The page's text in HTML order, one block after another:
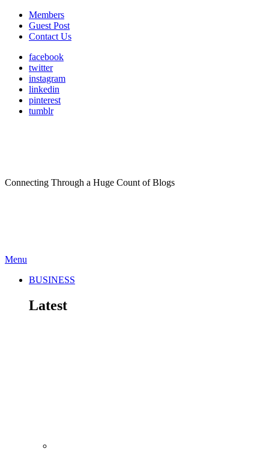
Members
Guest Post
Contact Us
facebook
twitter
instagram
linkedin
pinterest
tumblr
Connecting Through a Huge Count of Blogs
Menu
BUSINESS
Latest